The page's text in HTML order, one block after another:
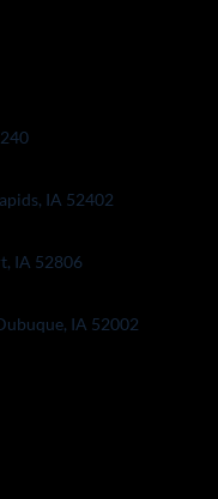
IA 52402
IA 52806
IA 52002